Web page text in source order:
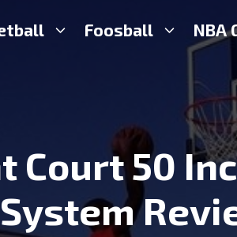
Foosball NBA
Court 50